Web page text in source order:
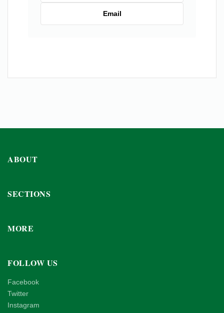
Email
ABOUT
SECTIONS
MORE
FOLLOW US
Facebook
Twitter
Instagram